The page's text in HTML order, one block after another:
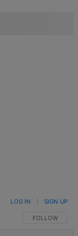
FOLLOW THIS
FOLLOW
LOG IN SIGN UP